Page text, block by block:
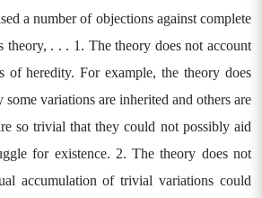
a number of objections against complete
theory, . . . 1. The theory does not account
heredity. For example, the theory does
variations are inherited and others are
so trivial that they could not possibly aid
for existence. 2. The theory does not
accumulation of trivial variations could